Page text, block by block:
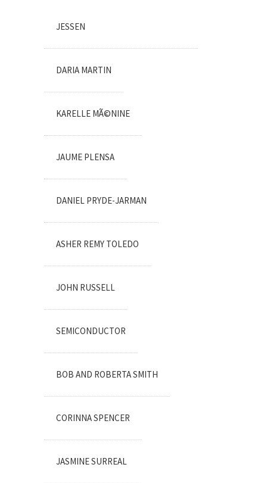
JESSEN
DARIA MARTIN
KARELLE MÃ©NINE
JAUME PLENSA
DANIEL PRYDE-JARMAN
ASHER REMY TOLEDO
JOHN RUSSELL
SEMICONDUCTOR
BOB AND ROBERTA SMITH
CORINNA SPENCER
JASMINE SURREAL